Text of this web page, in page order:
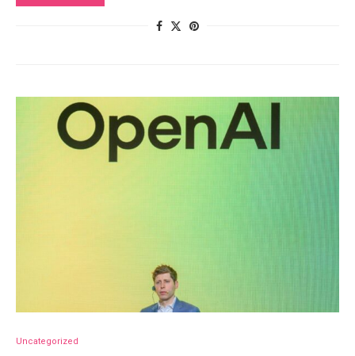
Uncategorized